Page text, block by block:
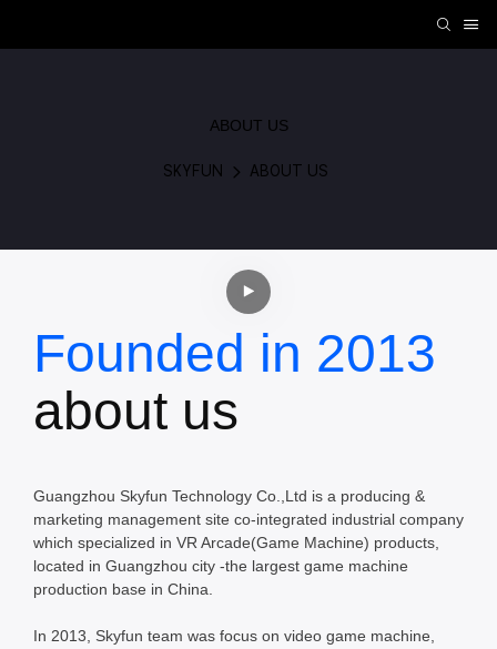
ABOUT US
SKYFUN ABOUT US
Founded in 2013
about us
Guangzhou Skyfun Technology Co.,Ltd is a producing &
marketing management site co-integrated industrial company
which specialized in VR Arcade(Game Machine) products,
located in Guangzhou city -the largest game machine
production base in China.
In 2013, Skyfun team was focus on video game machine,